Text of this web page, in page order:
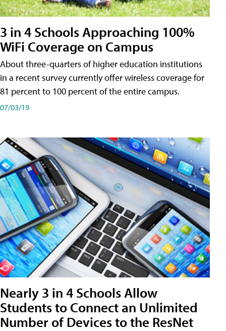
3 in 4 Schools Approaching 100%
WiFi Coverage on Campus
About three-quarters of higher education institutions
in a recent survey currently offer wireless coverage for
81 percent to 100 percent of the entire campus.
07/03/19
Nearly 3 in 4 Schools Allow
Students to Connect an Unlimited
Number of Devices to the ResNet